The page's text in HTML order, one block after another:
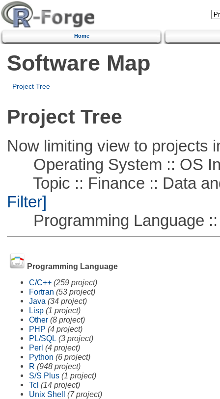
Home
Software Map
Project Tree
Project Tree
Now limiting view to projects
Operating System :: OS
Topic :: Finance :: Data
Filter]
Programming Language ::
Programming Language
C/C++ (259 project)
Fortran (53 project)
Java (34 project)
Lisp (1 project)
Other (8 project)
PHP (4 project)
PL/SQL (3 project)
Perl (4 project)
Python (6 project)
R (948 project)
S/S Plus (1 project)
Tcl (14 project)
Unix Shell (7 project)